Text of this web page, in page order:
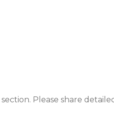
section. Please share